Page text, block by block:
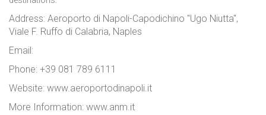
Address: Aeroporto di Napoli-Capodichino "Ugo Niutta",
Viale F. Ruffo di Calabria, Naples
Email:
Phone: +39 081 789 6111
Website: www.aeroportodinapoli.it
More Information: www.anm.it